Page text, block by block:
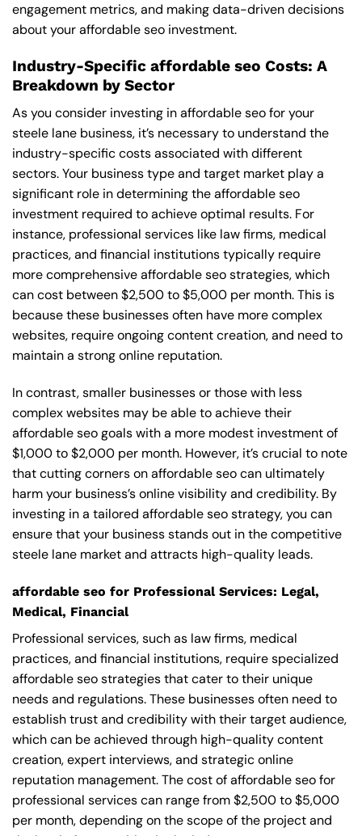
engagement metrics, and making data-driven decisions
about your affordable seo investment.
Industry-Specific affordable seo Costs: A
Breakdown by Sector
As you consider investing in affordable seo for your
steele lane business, it’s necessary to understand the
industry-specific costs associated with different
sectors. Your business type and target market play a
significant role in determining the affordable seo
investment required to achieve optimal results. For
instance, professional services like law firms, medical
practices, and financial institutions typically require
more comprehensive affordable seo strategies, which
can cost between $2,500 to $5,000 per month. This is
because these businesses often have more complex
websites, require ongoing content creation, and need to
maintain a strong online reputation.
In contrast, smaller businesses or those with less
complex websites may be able to achieve their
affordable seo goals with a more modest investment of
$1,000 to $2,000 per month. However, it’s crucial to note
that cutting corners on affordable seo can ultimately
harm your business’s online visibility and credibility. By
investing in a tailored affordable seo strategy, you can
ensure that your business stands out in the competitive
steele lane market and attracts high-quality leads.
affordable seo for Professional Services: Legal,
Medical, Financial
Professional services, such as law firms, medical
practices, and financial institutions, require specialized
affordable seo strategies that cater to their unique
needs and regulations. These businesses often need to
establish trust and credibility with their target audience,
which can be achieved through high-quality content
creation, expert interviews, and strategic online
reputation management. The cost of affordable seo for
professional services can range from $2,500 to $5,000
per month, depending on the scope of the project and